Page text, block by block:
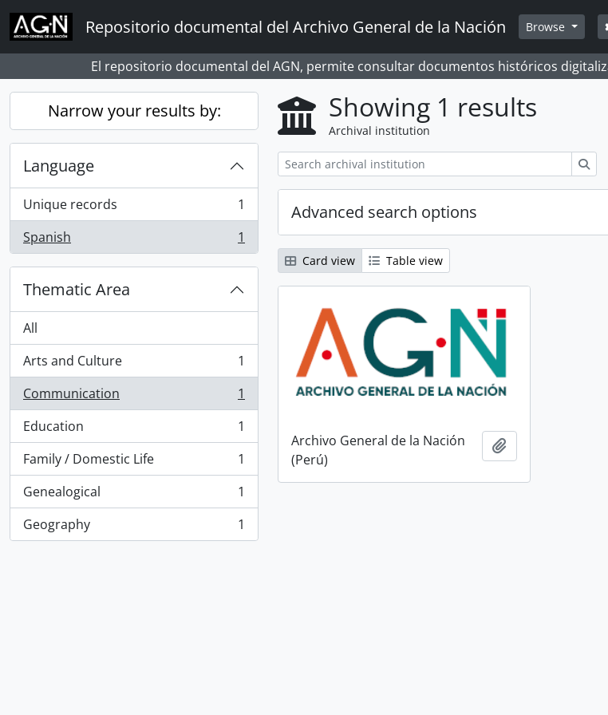
Skip to main content
Repositorio documental del Archivo General de la Nación Browse
El repositorio documental del AGN, permite consultar documentos históricos
Narrow your results by:
Language
Unique records
, 1 results
1
Spanish
, 1 results 1
Thematic Area
All
Arts and Culture
, 1 results
1
Communication
, 1 results
1
Education
, 1 results
1
Family / Domestic Life
, 1 results
1
Genealogical
, 1 results
1
Geography
, 1 results 1
Showing 1 results
Archival institution
Advanced search options
Card view Table view
Archivo General de la Nación
(Perú)